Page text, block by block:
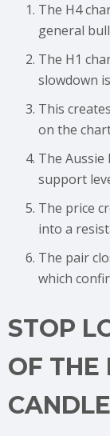
The H4
general
The H1
slowdown
This
on the
The Aussie
support
The price
into a
The pair
which
STOP
OF THE